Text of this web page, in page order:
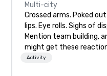
Multi-city
Crossed arms. Poked out bottom
lips. Eye rolls. Sighs of
Mention team building,
might get these reactions.
thought of another
Activity